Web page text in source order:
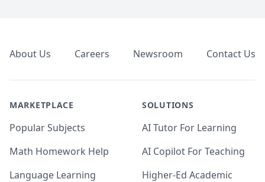
About Us Careers Newsroom Contact Us
MARKETPLACE
Popular Subjects
Math Homework Help
Language Learning
SOLUTIONS
AI Tutor For Learning
AI Copilot For Teaching
Higher-Ed Academic